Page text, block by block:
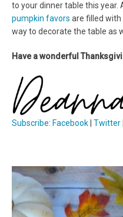
to your dinner table this year.
pumpkin favors are filled
way to decorate the table as
Have a wonderful
Subscribe: Facebook Twitter